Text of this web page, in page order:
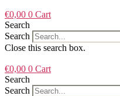
€0,00 0 Cart
Search
Search
Close this search box.
€0,00 0 Cart
Search
Search